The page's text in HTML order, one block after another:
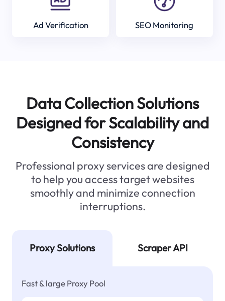
Ad Verification SEO Monitoring
Data Collection Solutions
Designed for Scalability and
Consistency
Professional proxy services are designed
to help you access target websites
smoothly and minimize connection
interruptions.
Proxy Solutions Scraper API
Fast & large Proxy Pool